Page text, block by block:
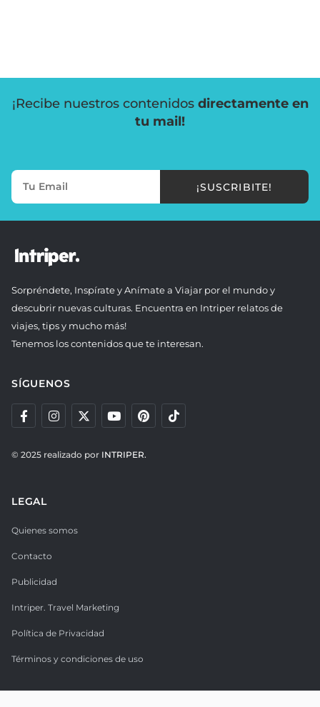
¡Recibe nuestros contenidos directamente en
tu mail!
¡SUSCRIBITE!
Sorpréndete, Inspírate y Anímate a Viajar por el mundo y
descubrir nuevas culturas. Encuentra en Intriper relatos de
viajes, tips y mucho más!
Tenemos los contenidos que te interesan.
SÍGUENOS
© 2025 realizado por INTRIPER.
LEGAL
Quienes somos
Contacto
Publicidad
Intriper. Travel Marketing
Política de Privacidad
Términos y condiciones de uso